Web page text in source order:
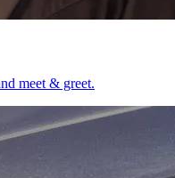
meet & greet.